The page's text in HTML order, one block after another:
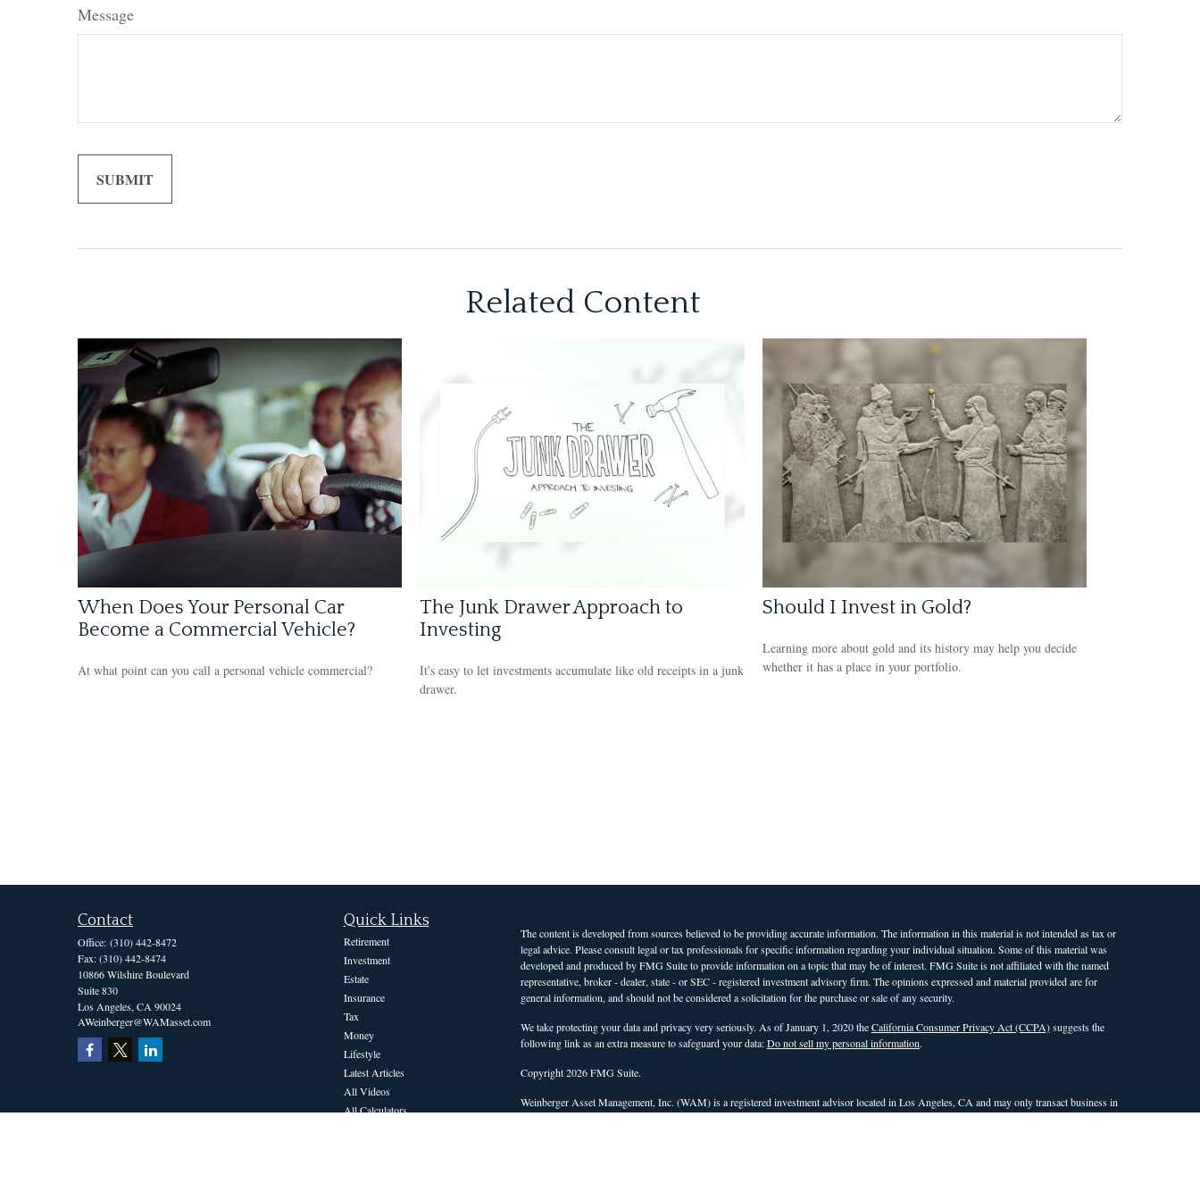
Message
Related Content
When Does Your Personal Car
Become a Commercial Vehicle?
At what point can you call a personal vehicle commercial?
The Junk Drawer Approach to
Investing
It's easy to let investments accumulate like old receipts in a junk
drawer.
Should I Invest in Gold?
Learning more about gold and its history may help you decide
whether it has a place in your portfolio.
Contact
Office: (310) 442-8472
Fax:(310) 442-8474
10866 Wilshire Boulevard
Suite 830
Los Angeles, CA 90024
AWeinberger@WAMasset.com
Quick Links
Retirement
Investment
Estate
Insurance
Tax
Money
Lifestyle
Latest Articles
All Videos
All Calculators
The content is developed from sources believed to be providing accurate information. The information in this material is not intended as tax or
legal advice. Please consult legal or tax professionals for specific information regarding your individual situation. Some of this material was
developed and produced by FMG Suite to provide information on a topic that may be of interest. FMG Suite is not affiliated with the named
representative, broker - dealer, state - or SEC - registered investment advisory firm. The opinions expressed and material provided are for
general information, and should not be considered a solicitation for the purchase or sale of any security.
We take protecting your data and privacy very seriously. As of January 1, 2020 theCalifornia Consumer Privacy Act (CCPA)suggests the
following link as an extra measure to safeguard your data:Do not sell my personal information.
Copyright 2026 FMG Suite.
Weinberger Asset Management, Inc. (WAM) is a registered investment advisor located in Los Angeles, CA and may only transact business in